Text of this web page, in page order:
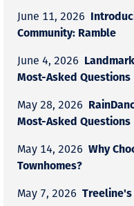
June 11, 2026
Community: Ramble
June 4, 2026
Most-Asked Questions
May 28, 2026
Most-Asked Questions
May 14, 2026 Why
Townhomes?
May 7, 2026